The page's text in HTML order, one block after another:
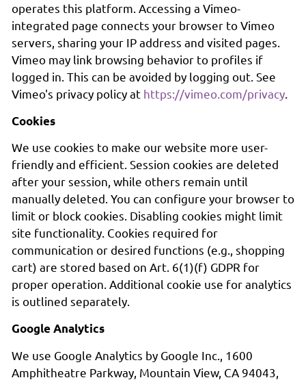
operates this platform. Accessing a Vimeo-
integrated page connects your browser to Vimeo
servers, sharing your IP address and visited pages.
Vimeo may link browsing behavior to profiles if
logged in. This can be avoided by logging out. See
Vimeo's privacy policy at https://vimeo.com/privacy
Cookies
We use cookies to make our website more user-
friendly and efficient. Session cookies are deleted
after your session, while others remain until
manually deleted. You can configure your browser to
limit or block cookies. Disabling cookies might limit
site functionality. Cookies required for
communication or desired functions (e.g., shopping
cart) are stored based on Art. 6(1)(f) GDPR for
proper operation. Additional cookie use for analytics
is outlined separately.
Google Analytics
We use Google Analytics by Google Inc., 1600
Amphitheatre Parkway, Mountain View, CA 94043,